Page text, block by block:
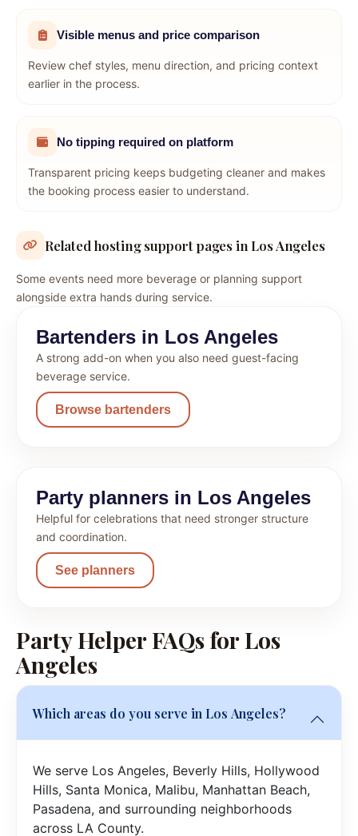
Visible menus and price comparison
Review chef styles, menu direction, and pricing context
earlier in the process.
No tipping required on platform
Transparent pricing keeps budgeting cleaner and makes
the booking process easier to understand.
Related hosting support pages in Los Angeles
Some events need more beverage or planning support
alongside extra hands during service.
Bartenders in Los Angeles
A strong add-on when you also need guest-facing
beverage service.
Browse bartenders
Party planners in Los Angeles
Helpful for celebrations that need stronger structure
and coordination.
See planners
Party Helper FAQs for Los
Angeles
Which areas do you serve in Los Angeles?
We serve Los Angeles, Beverly Hills, Hollywood
Hills, Santa Monica, Malibu, Manhattan Beach,
Pasadena, and surrounding neighborhoods
across LA County.